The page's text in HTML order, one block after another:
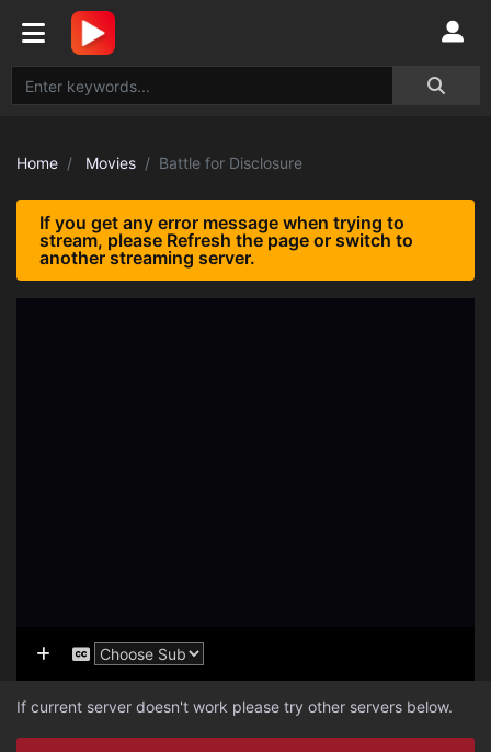
Home Movies Battle for Disclosure
If you get any error message when trying to
stream, please Refresh the page or switch to
another streaming server.
If current server doesn't work please try other servers below.